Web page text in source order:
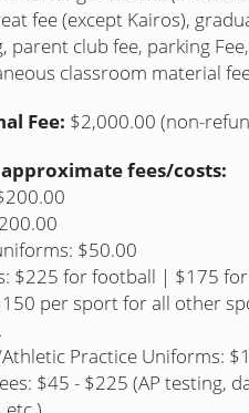
fee (except Kairos),
parent club fee, parking
classroom material
Fee: $2,000.00 (non-
fees/costs:
$50.00
$225 for football | $175
per sport for all other
Practice Uniforms:
$45 - $225 (AP testing,